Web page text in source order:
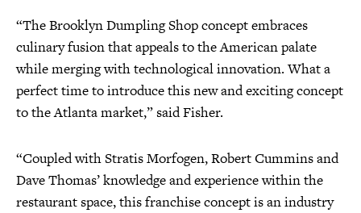
“The Brooklyn Dumpling Shop concept embraces
culinary fusion that appeals to the American palate
while merging with technological innovation. What a
perfect time to introduce this new and exciting concept
to the Atlanta market,” said Fisher.
“Coupled with Stratis Morfogen, Robert Cummins and
Dave Thomas’ knowledge and experience within the
restaurant space, this franchise concept is an industry